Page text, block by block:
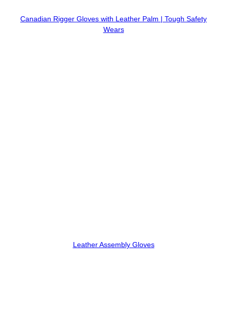
Canadian Rigger Gloves with Leather Palm | Tough Safety
Wears
Leather Assembly Gloves